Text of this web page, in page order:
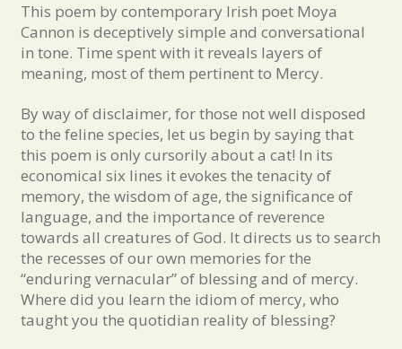
This poem by contemporary Irish poet Moya
Cannon is deceptively simple and conversational
in tone. Time spent with it reveals layers of
meaning, most of them pertinent to Mercy.
By way of disclaimer, for those not well disposed
to the feline species, let us begin by saying that
this poem is only cursorily about a cat! In its
economical six lines it evokes the tenacity of
memory, the wisdom of age, the significance of
language, and the importance of reverence
towards all creatures of God. It directs us to search
the recesses of our own memories for the
“enduring vernacular” of blessing and of mercy.
Where did you learn the idiom of mercy, who
taught you the quotidian reality of blessing?